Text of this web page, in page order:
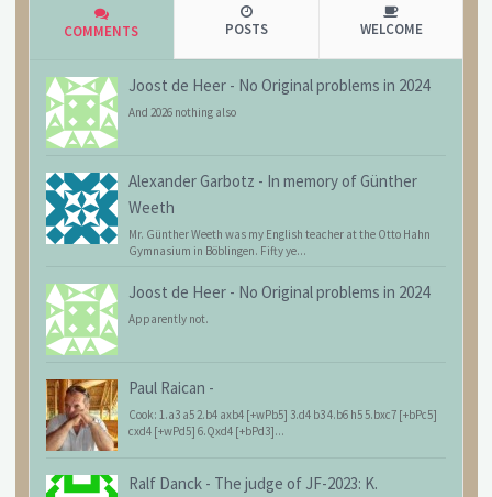
COMMENTS POSTS WELCOME
Joost de Heer - No Original problems in 2024
And 2026 nothing also
Alexander Garbotz - In memory of Günther
Weeth
Mr. Günther Weeth was my English teacher at the Otto Hahn
Gymnasium in Böblingen. Fifty ye...
Joost de Heer - No Original problems in 2024
Apparently not.
Paul Raican -
Cook: 1.a3 a5 2.b4 axb4 [+wPb5] 3.d4 b3 4.b6 h5 5.bxc7 [+bPc5]
cxd4 [+wPd5] 6.Qxd4 [+bPd3]...
Ralf Danck - The judge of JF-2023: K.